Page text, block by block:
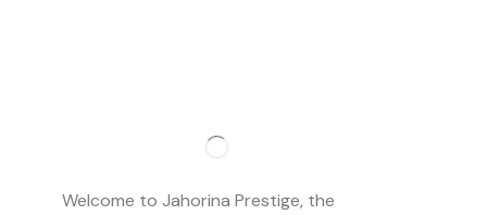
Welcome to Jahorina Prestige, the